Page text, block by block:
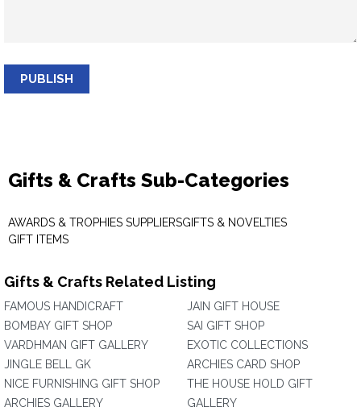
PUBLISH
Gifts & Crafts Sub-Categories
AWARDS & TROPHIES SUPPLIERS
GIFT ITEMS
GIFTS & NOVELTIES
Gifts & Crafts Related Listing
FAMOUS HANDICRAFT
BOMBAY GIFT SHOP
VARDHMAN GIFT GALLERY
JINGLE BELL GK
NICE FURNISHING GIFT SHOP
ARCHIES GALLERY
JAIN GIFT HOUSE
SAI GIFT SHOP
EXOTIC COLLECTIONS
ARCHIES CARD SHOP
THE HOUSE HOLD GIFT
GALLERY